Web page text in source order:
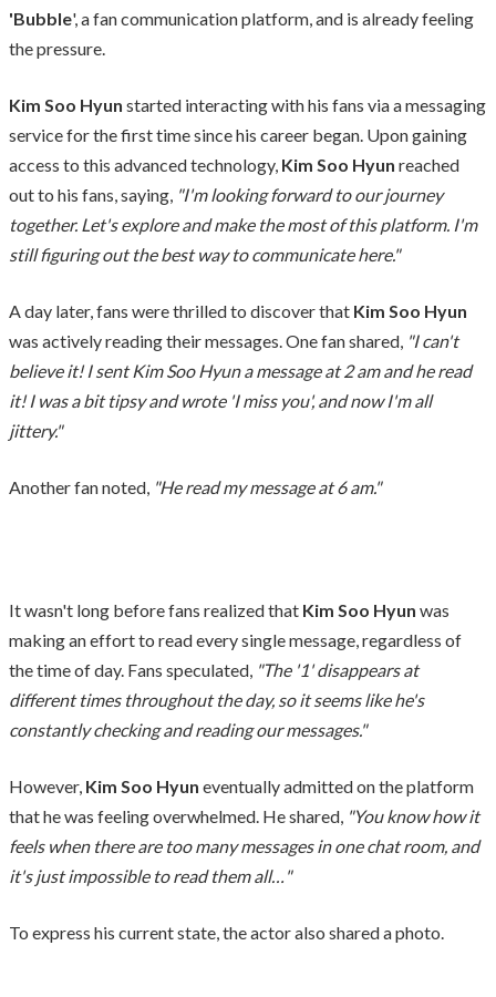
'Bubble', a fan communication platform, and is already feeling
the pressure.
Kim Soo Hyun started interacting with his fans via a messaging
service for the first time since his career began. Upon gaining
access to this advanced technology, Kim Soo Hyun reached
out to his fans, saying, "I'm looking forward to our journey
together. Let's explore and make the most of this platform. I'm
still figuring out the best way to communicate here."
A day later, fans were thrilled to discover that Kim Soo Hyun
was actively reading their messages. One fan shared, "I can't
believe it! I sent Kim Soo Hyun a message at 2 am and he read
it! I was a bit tipsy and wrote 'I miss you', and now I'm all
jittery."
Another fan noted, "He read my message at 6 am."
It wasn't long before fans realized that Kim Soo Hyun was
making an effort to read every single message, regardless of
the time of day. Fans speculated, "The '1' disappears at
different times throughout the day, so it seems like he's
constantly checking and reading our messages."
However, Kim Soo Hyun eventually admitted on the platform
that he was feeling overwhelmed. He shared, "You know how it
feels when there are too many messages in one chat room, and
it's just impossible to read them all…"
To express his current state, the actor also shared a photo.